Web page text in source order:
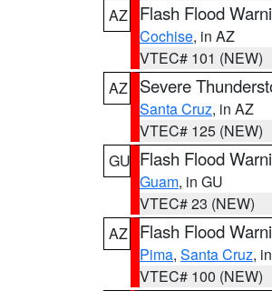
AZ
Flash Flood
Cochise, in AZ
VTEC# 101 (NEW)
AZ
Severe
Santa Cruz, in AZ
VTEC# 125 (NEW)
GU Flash Flood
Guam, in GU
VTEC# 23 (NEW)
AZ
Flash Flood
Pima, Santa Cruz,
VTEC# 100 (NEW)